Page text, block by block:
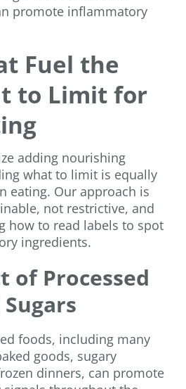
promote inflammatory
Fuel the
to Limit for
adding nourishing
what to limit is equally
eating. Our approach is
not restrictive, and
how to read labels to spot
ingredients.
of Processed
foods, including many
goods, sugary
dinners, can promote